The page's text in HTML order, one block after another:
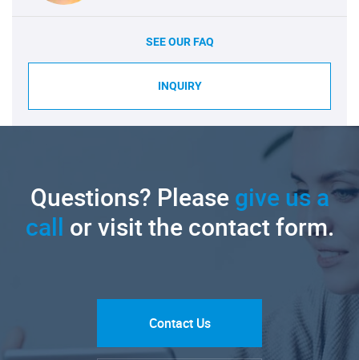
SEE OUR FAQ
INQUIRY
Questions? Pleasegive us a
call or visit the contact form.
Contact Us